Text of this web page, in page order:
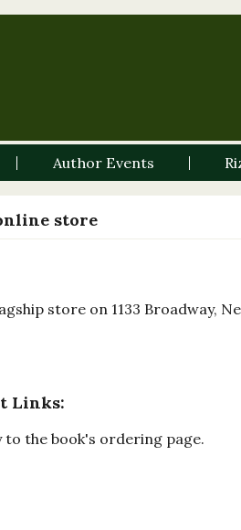
Author Events
store
store on 1133 Broadway,
Links:
the book's ordering page.